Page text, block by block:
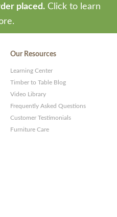
placed. Click to learn
Our Resources
Learning Center
Timber to Table Blog
Video Library
Frequently Asked Questions
Customer Testimonials
Furniture Care